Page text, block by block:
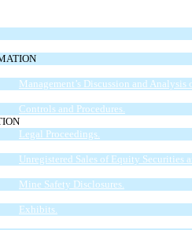
Management’s Discussion and
Controls and Procedures.
Legal Proceedings.
Unregistered Sales of Equity Securities
Mine Safety Disclosures.
Exhibits.